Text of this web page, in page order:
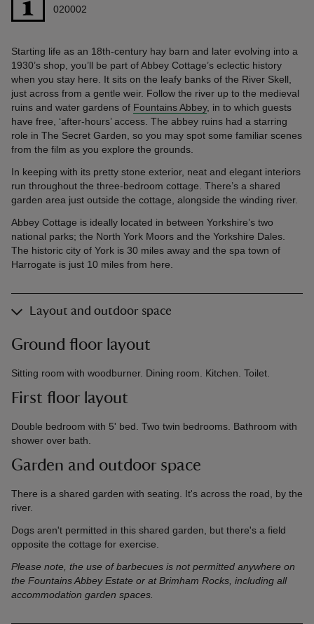
020002
Starting life as an 18th-century hay barn and later evolving into a
1930’s shop, you’ll be part of Abbey Cottage’s eclectic history
when you stay here. It sits on the leafy banks of the River Skell,
just across from a gentle weir. Follow the river up to the medieval
ruins and water gardens of Fountains Abbey, in to which guests
have free, ‘after-hours’ access. The abbey ruins had a starring
role in The Secret Garden, so you may spot some familiar scenes
from the film as you explore the grounds.
In keeping with its pretty stone exterior, neat and elegant interiors
run throughout the three-bedroom cottage. There’s a shared
garden area just outside the cottage, alongside the winding river.
Abbey Cottage is ideally located in between Yorkshire’s two
national parks; the North York Moors and the Yorkshire Dales.
The historic city of York is 30 miles away and the spa town of
Harrogate is just 10 miles from here.
Layout and outdoor space
Ground floor layout
Sitting room with woodburner. Dining room. Kitchen. Toilet.
First floor layout
Double bedroom with 5' bed. Two twin bedrooms. Bathroom with
shower over bath.
Garden and outdoor space
There is a shared garden with seating. It's across the road, by the
river.
Dogs aren't permitted in this shared garden, but there's a field
opposite the cottage for exercise.
Please note, the use of barbecues is not permitted anywhere on
the Fountains Abbey Estate or at Brimham Rocks, including all
accommodation garden spaces.